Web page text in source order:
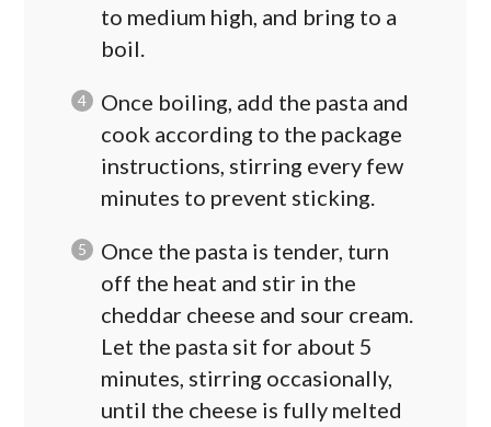
to medium high, and bring to a
boil.
Once boiling, add the pasta and
cook according to the package
instructions, stirring every few
minutes to prevent sticking.
Once the pasta is tender, turn
off the heat and stir in the
cheddar cheese and sour cream.
Let the pasta sit for about 5
minutes, stirring occasionally,
until the cheese is fully melted